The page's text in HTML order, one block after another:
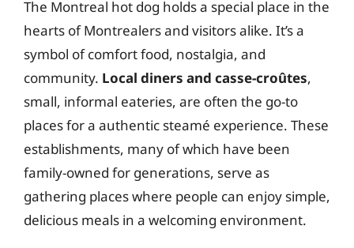
The Montreal hot dog holds a special place in the
hearts of Montrealers and visitors alike. It’s a
symbol of comfort food, nostalgia, and
community. Local diners and casse-croûtes,
small, informal eateries, are often the go-to
places for a authentic steamé experience. These
establishments, many of which have been
family-owned for generations, serve as
gathering places where people can enjoy simple,
delicious meals in a welcoming environment.